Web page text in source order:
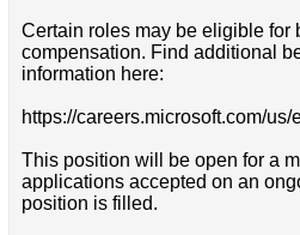
Certain roles may be eligible for
compensation. Find additional
information here:
https://careers.microsoft.com/
This position will be open for a
applications accepted on an
position is filled.